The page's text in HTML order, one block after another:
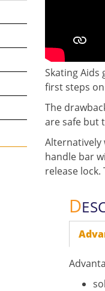
Skating Aids
first steps
The
are safe but
Alternatively
handle bar
release lock.
D